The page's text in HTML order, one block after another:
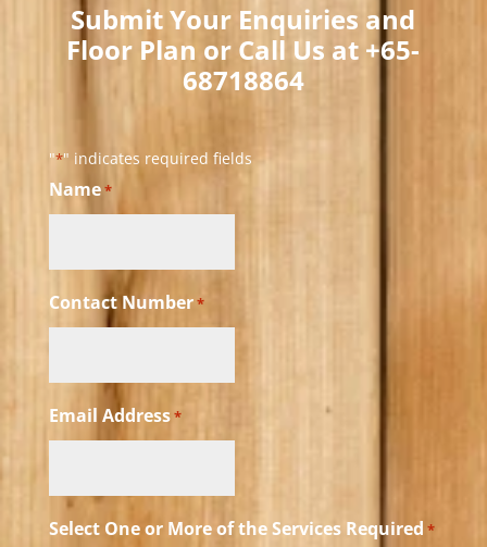
Submit Your Enquiries and
Floor Plan or Call Us at +65-
68718864​
"*" indicates required fields
Name*
Contact Number*
Email Address*
Select One or More of the Services Required *